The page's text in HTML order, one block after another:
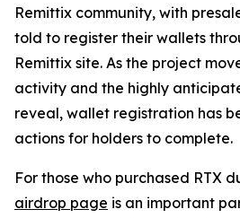
Remittix community, with
told to register their wallets
Remittix site. As the project
activity and the highly
reveal, wallet registration has
actions for holders to complete.
For those who purchased RTX
airdrop page is an important